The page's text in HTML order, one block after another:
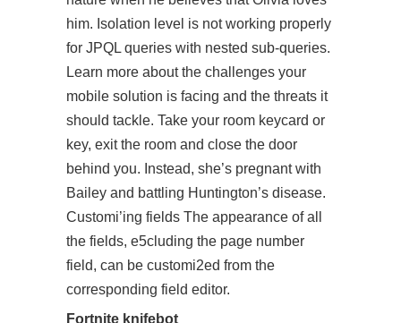
him. Isolation level is not working properly
for JPQL queries with nested sub-queries.
Learn more about the challenges your
mobile solution is facing and the threats it
should tackle. Take your room keycard or
key, exit the room and close the door
behind you. Instead, she’s pregnant with
Bailey and battling Huntington’s disease.
Customi’ing fields The appearance of all
the fields, e5cluding the page number
field, can be customi2ed from the
corresponding field editor.
Fortnite knifebot